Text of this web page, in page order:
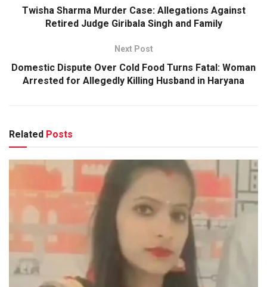
Twisha Sharma Murder Case: Allegations Against
Retired Judge Giribala Singh and Family
Next Post
Domestic Dispute Over Cold Food Turns Fatal: Woman
Arrested for Allegedly Killing Husband in Haryana
Related Posts